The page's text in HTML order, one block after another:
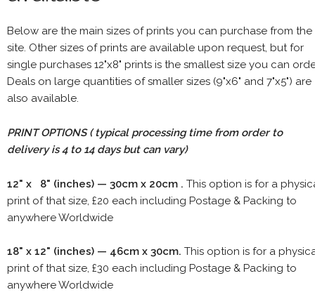
Below are the main sizes of prints you can purchase from the
site. Other sizes of prints are available upon request, but for
single purchases 12"x8" prints is the smallest size you can
Deals on large quantities of smaller sizes (9"x6" and 7"x5") are
also available.
PRINT OPTIONS ( typical processing time from order to
delivery is 4 to 14 days but can vary)
12" x 8" (inches) — 30cm x 20cm . This option is for a
print of that size, £20 each including Postage & Packing to
anywhere Worldwide
18" x 12" (inches) — 46cm x 30cm. This option is for a
print of that size, £30 each including Postage & Packing to
anywhere Worldwide